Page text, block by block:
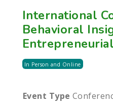
International
Behavioral
In Person and Online
Event Type